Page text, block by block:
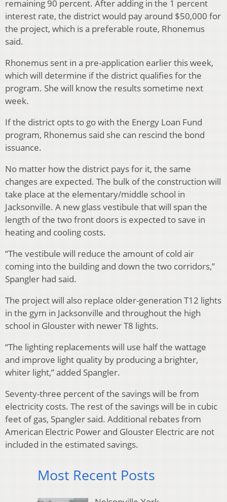
remaining 90 percent. After adding in the 1 percent
interest rate, the district would pay around $50,000 for
the project, which is a preferable route, Rhonemus
said.
Rhonemus sent in a pre-application earlier this week,
which will determine if the district qualifies for the
program. She will know the results sometime next
week.
If the district opts to go with the Energy Loan Fund
program, Rhonemus said she can rescind the bond
issuance.
No matter how the district pays for it, the same
changes are expected. The bulk of the construction will
take place at the elementary/middle school in
Jacksonville. A new glass vestibule that will span the
length of the two front doors is expected to save in
heating and cooling costs.
“The vestibule will reduce the amount of cold air
coming into the building and down the two corridors,”
Spangler had said.
The project will also replace older-generation T12 lights
in the gym in Jacksonville and throughout the high
school in Glouster with newer T8 lights.
“The lighting replacements will use half the wattage
and improve light quality by producing a brighter,
whiter light,” added Spangler.
Seventy-three percent of the savings will be from
electricity costs. The rest of the savings will be in cubic
feet of gas, Spangler said. Additional rebates from
American Electric Power and Glouster Electric are not
included in the estimated savings.
Most Recent Posts